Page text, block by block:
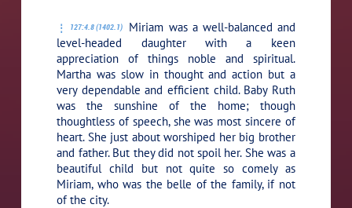
127:4.8 (1402.1)
Miriam was a well-balanced and
level-headed daughter with a keen
appreciation of things noble and spiritual.
Martha was slow in thought and action but a
very dependable and efficient child. Baby Ruth
was the sunshine of the home; though
thoughtless of speech, she was most sincere of
heart. She just about worshiped her big brother
and father. But they did not spoil her. She was a
beautiful child but not quite so comely as
Miriam, who was the belle of the family, if not
of the city.